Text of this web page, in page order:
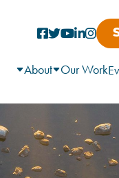
About Our Work